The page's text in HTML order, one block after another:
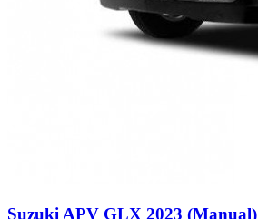
Suzuki APV GLX 2023 (Manual)